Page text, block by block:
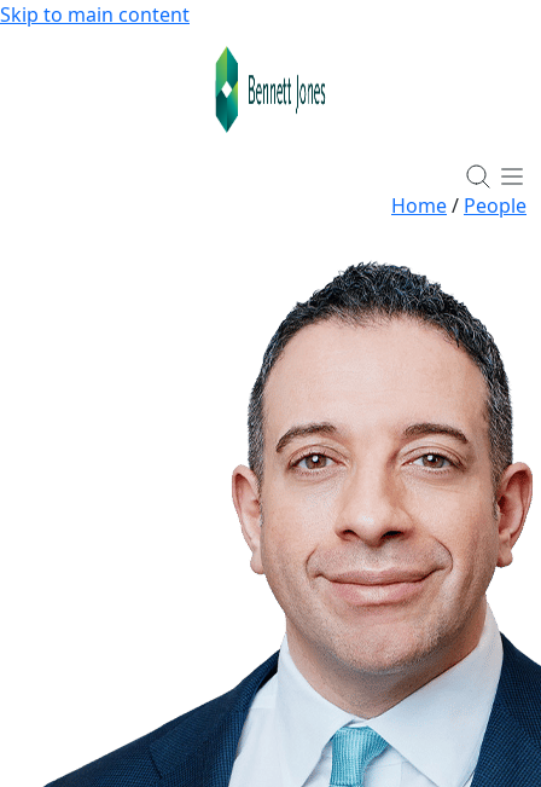
Skip to main content
Home/ People